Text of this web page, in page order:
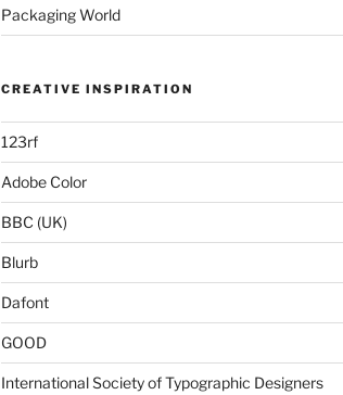
Packaging World
CREATIVE INSPIRATION
123rf
Adobe Color
BBC (UK)
Blurb
Dafont
GOOD
International Society of Typographic Designers